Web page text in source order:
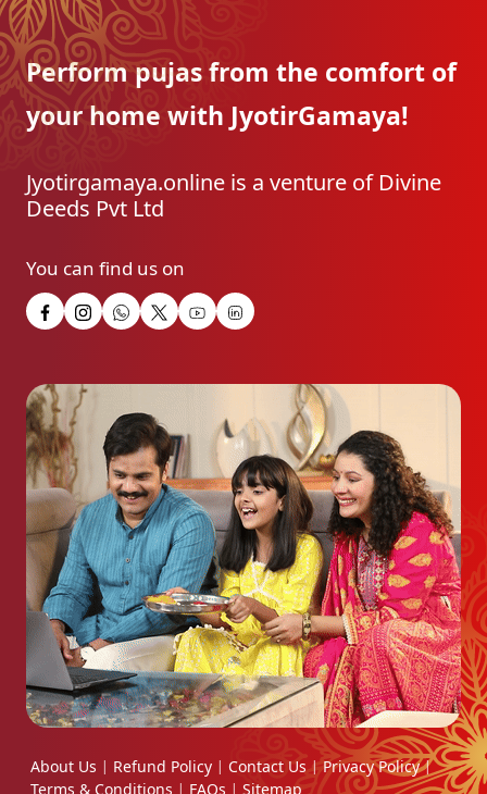
Perform pujas from the comfort of
your home with JyotirGamaya!
Jyotirgamaya.online is a venture of Divine
Deeds Pvt Ltd
You can find us on
About Us | Refund Policy | Contact Us | Privacy Policy |
Terms & Conditions | FAQs | Sitemap